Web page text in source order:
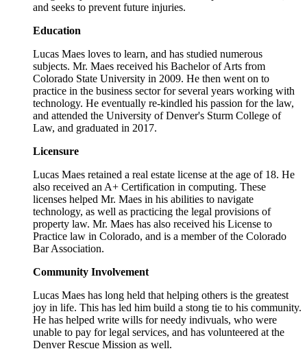
and seeks to prevent future injuries.
Education
Lucas Maes loves to learn, and has studied numerous
subjects. Mr. Maes received his Bachelor of Arts from
Colorado State University in 2009. He then went on to
practice in the business sector for several years working with
technology. He eventually re-kindled his passion for the law,
and attended the University of Denver's Sturm College of
Law, and graduated in 2017.
Licensure
Lucas Maes retained a real estate license at the age of 18. He
also received an A+ Certification in computing. These
licenses helped Mr. Maes in his abilities to navigate
technology, as well as practicing the legal provisions of
property law. Mr. Maes has also received his License to
Practice law in Colorado, and is a member of the Colorado
Bar Association.
Community Involvement
Lucas Maes has long held that helping others is the greatest
joy in life. This has led him build a stong tie to his community.
He has helped write wills for needy indivuals, who were
unable to pay for legal services, and has volunteered at the
Denver Rescue Mission as well.